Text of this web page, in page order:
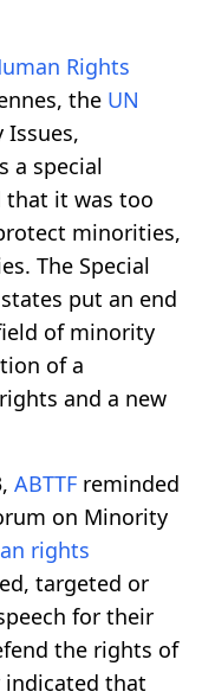
Rights
the UN
Issues,
a special
that it was too
minorities,
The Special
put an end
of minority
of a
and a new
ABTTF reminded
on Minority
rights
targeted or
for their
the rights of
that